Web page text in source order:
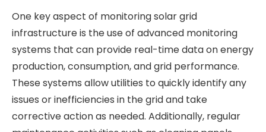
One key aspect of monitoring solar grid
infrastructure is the use of advanced monitoring
systems that can provide real-time data on energy
production, consumption, and grid performance.
These systems allow utilities to quickly identify any
issues or inefficiencies in the grid and take
corrective action as needed. Additionally, regular